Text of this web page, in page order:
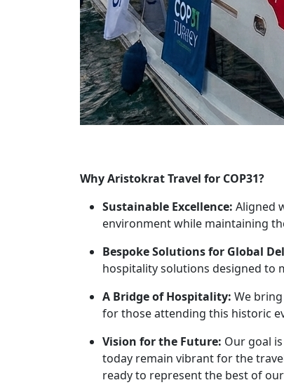
Why Aristokrat Travel for COP31?
Sustainable Excellence: Aligned
environment while maintaining
Bespoke Solutions for Global
hospitality solutions designed to
A Bridge of Hospitality: We
for those attending this historic
Vision for the Future: Our goal
today remain vibrant for the
ready to represent the best of